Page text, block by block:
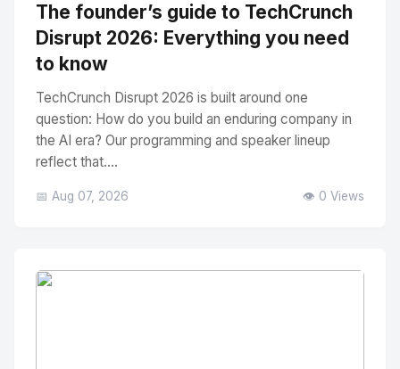
The founder’s guide to TechCrunch
Disrupt 2026: Everything you need
to know
TechCrunch Disrupt 2026 is built around one
question: How do you build an enduring company in
the AI era? Our programming and speaker lineup
reflect that....
📅 Aug 07, 2026 👁️ 0 Views